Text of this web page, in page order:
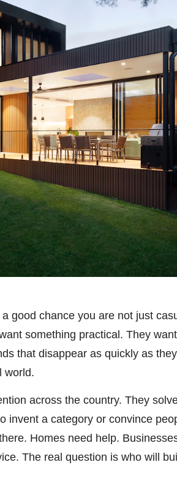
a good chance you are not just
something practical. They
that disappear as quickly as
world.
across the country. They
a category or convince
Homes need help.
The real question is who will